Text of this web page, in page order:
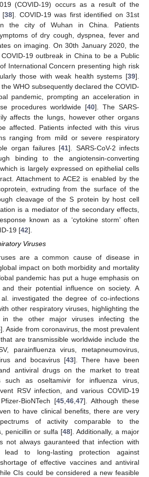
(COVID-19) occurs as a result of the
[38]. COVID-19 was first identified on 31st
the city of Wuhan in China. Patients
of dry cough, dyspnea, fever and
on imaging. On 30th January 2020, the
19 outbreak in China to be a Public
International Concern presenting high risk
those with weak health systems [39].
WHO subsequently declared the COVID-
pandemic, prompting an acceleration in
procedures worldwide [40]. The SARS-
affects the lungs, however other organs
affected. Patients infected with this virus
ranging from mild or severe respiratory
organ failures [41]. SARS-CoV-2 infects
binding to the angiotensin-converting
is largely expressed on epithelial cells
Attachment to ACE2 is enabled by the
extruding from the surface of the
cleavage of the S protein by host cell
is a mediator of the secondary effects,
known as a ‘cytokine storm’ often
19 [42].
Viruses
are a common cause of disease in
impact on both morbidity and mortality
pandemic has put a huge emphasis on
and their potential influence on society. A
investigated the degree of co-infections
other respiratory viruses, highlighting the
in the other major viruses infecting the
]. Aside from coronavirus, the most prevalent
are transmissible worldwide include the
parainfluenza virus, metapneumovirus,
and bocavirus [43]. There have been
antiviral drugs on the market to treat
such as oseltamivir for influenza virus,
RSV infection, and various COVID-19
BioNTech [45, 46, 47]. Although these
to have clinical benefits, there are very
of activity comparable to the
penicillin or sulfa [48]. Additionally, a major
not always gauranteed that infection with
to long-lasting protection against
of effective vaccines and antiviral
CIs could be considered a new feasible